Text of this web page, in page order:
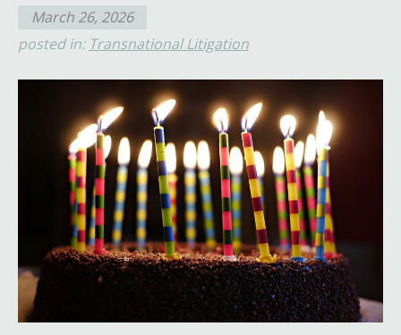
March 26, 2026
posted in: Transnational Litigation